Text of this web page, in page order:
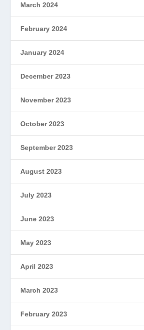
March 2024
February 2024
January 2024
December 2023
November 2023
October 2023
September 2023
August 2023
July 2023
June 2023
May 2023
April 2023
March 2023
February 2023